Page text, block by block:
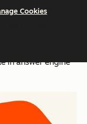
alone are
in answer engine
Cookies